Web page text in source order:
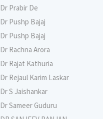
Dr Prabir De
Dr Pushp Bajaj
Dr Pushp Bajaj
Dr Rachna Arora
Dr Rajat Kathuria
Dr Rejaul Karim Laskar
Dr S Jaishankar
Dr Sameer Guduru